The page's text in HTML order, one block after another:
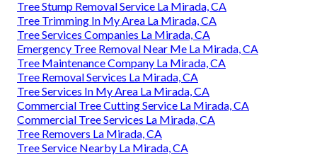
Tree Stump Removal Service La Mirada, CA
Tree Trimming In My Area La Mirada, CA
Tree Services Companies La Mirada, CA
Emergency Tree Removal Near Me La Mirada, CA
Tree Maintenance Company La Mirada, CA
Tree Removal Services La Mirada, CA
Tree Services In My Area La Mirada, CA
Commercial Tree Cutting Service La Mirada, CA
Commercial Tree Services La Mirada, CA
Tree Removers La Mirada, CA
Tree Service Nearby La Mirada, CA